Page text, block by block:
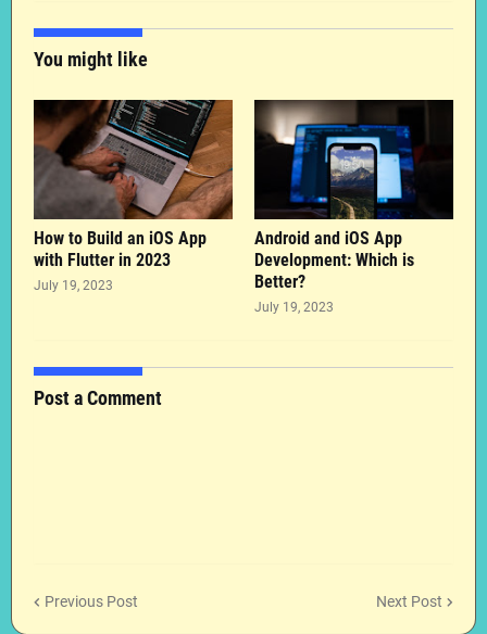
You might like
How to Build an iOS App
with Flutter in 2023
July 19, 2023
Android and iOS App
Development: Which is
Better?
July 19, 2023
Post a Comment
Previous Post Next Post